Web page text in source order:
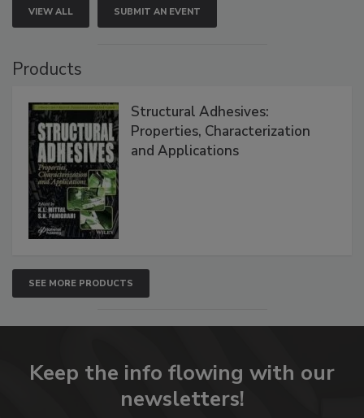
VIEW ALL SUBMIT AN EVENT
Products
Structural Adhesives:
Properties, Characterization
and Applications
SEE MORE PRODUCTS
Keep the info flowing with our
newsletters!